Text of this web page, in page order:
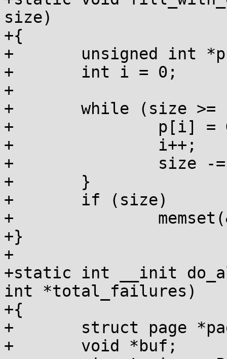
size)
+{
+	unsigned int *p = (unsigned int *)ptr;
+	int i = 0;
+
+	while (size >= sizeof(*p)) {
+		p[i] = GARBAGE_INT;
+		i++;
+		size -= sizeof(*p);
+	}
+	if (size)
+		memset(&p[i], GARBAGE_BYTE, size);
+}
+
+static int __init
int *total_failures)
+{
+	struct page *page;
+	void *buf;